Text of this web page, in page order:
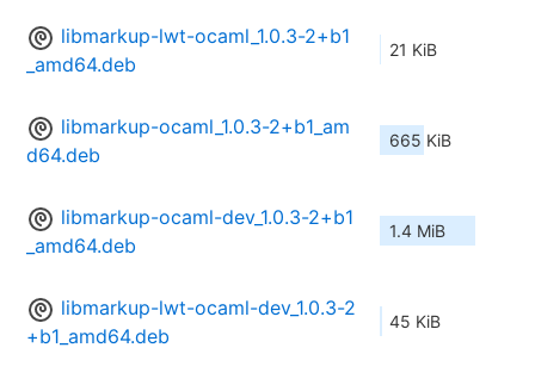
libmarkup-lwt-ocaml_1.0.3-2+b1
_amd64.deb
21 KiB
libmarkup-ocaml_1.0.3-2+b1_am
d64.deb
665 KiB
libmarkup-ocaml-dev_1.0.3-2+b1
_amd64.deb
1.4 MiB
libmarkup-lwt-ocaml-dev_1.0.3-2
+b1_amd64.deb
45 KiB